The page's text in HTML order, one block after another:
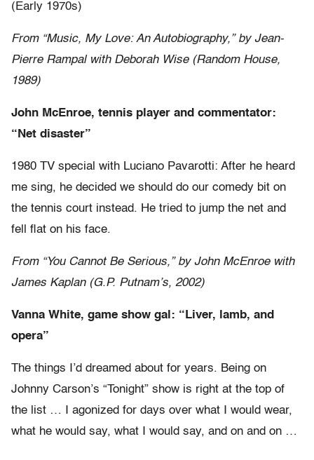
(Early 1970s)
From “Music, My Love: An Autobiography,” by Jean-
Pierre Rampal with Deborah Wise (Random House,
1989)
John McEnroe, tennis player and commentator:
“Net disaster”
1980 TV special with Luciano Pavarotti: After he heard
me sing, he decided we should do our comedy bit on
the tennis court instead. He tried to jump the net and
fell flat on his face.
From “You Cannot Be Serious,” by John McEnroe with
James Kaplan (G.P. Putnam’s, 2002)
Vanna White, game show gal: “Liver, lamb, and
opera”
The things I’d dreamed about for years. Being on
Johnny Carson’s “Tonight” show is right at the top of
the list … I agonized for days over what I would wear,
what he would say, what I would say, and on and on …